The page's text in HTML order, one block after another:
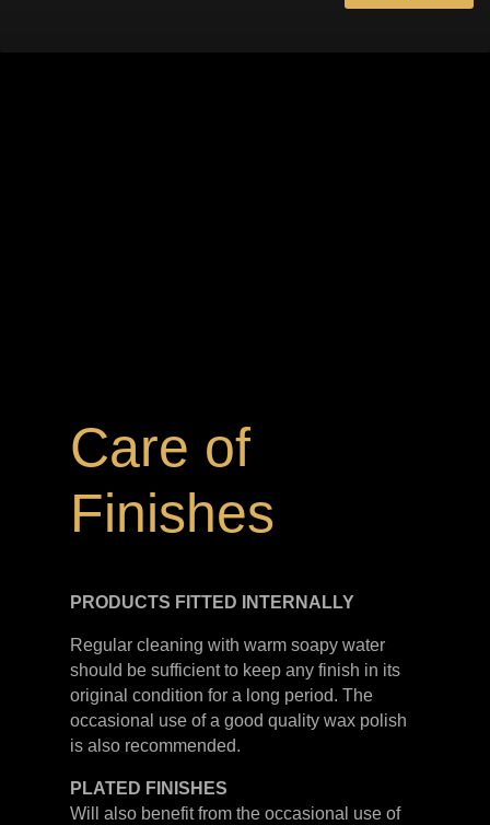
Care of
Finishes
PRODUCTS FITTED INTERNALLY
Regular cleaning with warm soapy water
should be sufficient to keep any finish in its
original condition for a long period. The
occasional use of a good quality wax polish
is also recommended.
PLATED FINISHES
Will also benefit from the occasional use of